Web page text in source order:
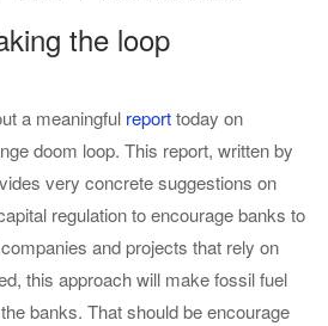
the loop
a meaningful reporttoday on
doom loop. This report, written by
very concrete suggestions on
regulation to encourage banks to
and projects that rely on
this approach will make fossil fuel
banks. That should be encourage